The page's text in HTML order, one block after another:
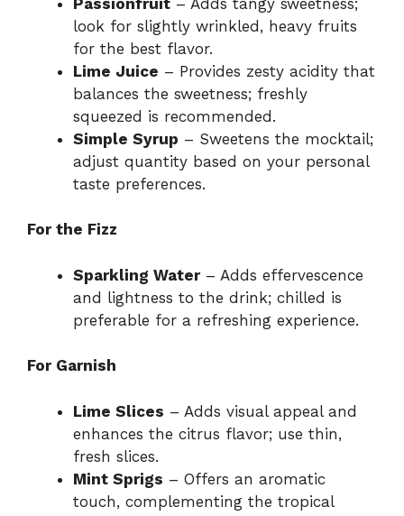
look for slightly wrinkled, heavy fruits
for the best flavor.
Lime Juice – Provides zesty acidity that
balances the sweetness; freshly
squeezed is recommended.
Simple Syrup – Sweetens the mocktail;
adjust quantity based on your personal
taste preferences.
For the Fizz
Sparkling Water– Adds effervescence
and lightness to the drink; chilled is
preferable for a refreshing experience.
For Garnish
Lime Slices – Adds visual appeal and
enhances the citrus flavor; use thin,
fresh slices.
Mint Sprigs – Offers an aromatic
touch, complementing the tropical